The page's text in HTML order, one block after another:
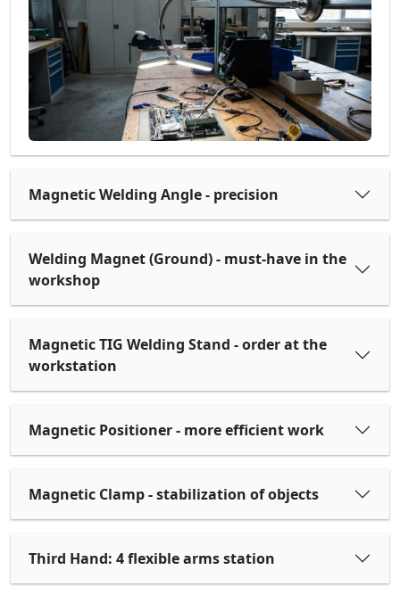
Magnetic Welding Angle - precision
Welding Magnet (Ground) - must-have in the
workshop
Magnetic TIG Welding Stand - order at the
workstation
Magnetic Positioner - more efficient work
Magnetic Clamp - stabilization of objects
Third Hand: 4 flexible arms station